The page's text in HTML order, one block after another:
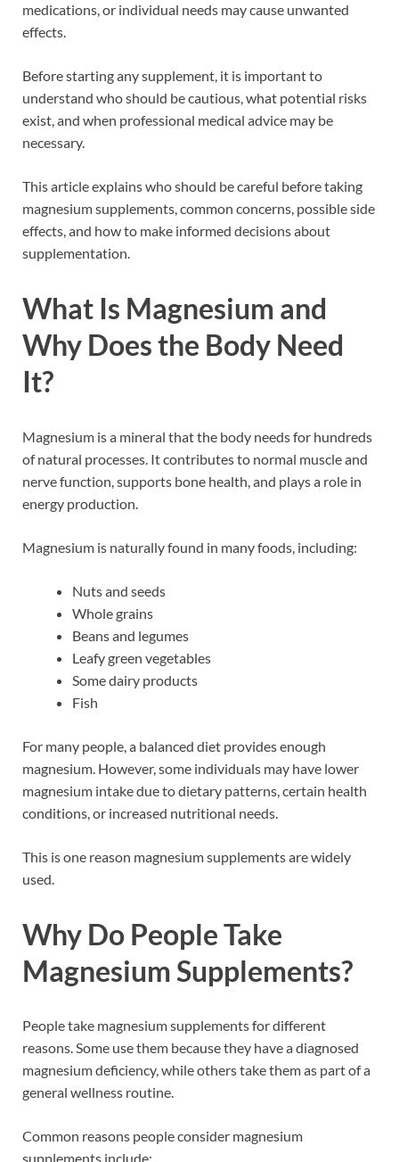
medications, or individual needs may cause unwanted
effects.
Before starting any supplement, it is important to
understand who should be cautious, what potential risks
exist, and when professional medical advice may be
necessary.
This article explains who should be careful before taking
magnesium supplements, common concerns, possible side
effects, and how to make informed decisions about
supplementation.
What Is Magnesium and
Why Does the Body Need
It?
Magnesium is a mineral that the body needs for hundreds
of natural processes. It contributes to normal muscle and
nerve function, supports bone health, and plays a role in
energy production.
Magnesium is naturally found in many foods, including:
Nuts and seeds
Whole grains
Beans and legumes
Leafy green vegetables
Some dairy products
Fish
For many people, a balanced diet provides enough
magnesium. However, some individuals may have lower
magnesium intake due to dietary patterns, certain health
conditions, or increased nutritional needs.
This is one reason magnesium supplements are widely
used.
Why Do People Take
Magnesium Supplements?
People take magnesium supplements for different
reasons. Some use them because they have a diagnosed
magnesium deficiency, while others take them as part of a
general wellness routine.
Common reasons people consider magnesium
supplements include: